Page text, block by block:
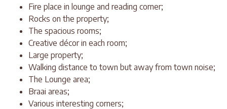
Fire place in lounge and reading corner;
Rocks on the property;
The spacious rooms;
Creative décor in each room;
Large property;
Walking distance to town but away from town noise;
The Lounge area;
Braai areas;
Various interesting corners;